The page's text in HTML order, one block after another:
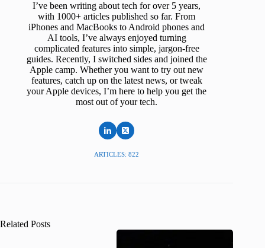
I’ve been writing about tech for over 5 years,
with 1000+ articles published so far. From
iPhones and MacBooks to Android phones and
AI tools, I’ve always enjoyed turning
complicated features into simple, jargon-free
guides. Recently, I switched sides and joined the
Apple camp. Whether you want to try out new
features, catch up on the latest news, or tweak
your Apple devices, I’m here to help you get the
most out of your tech.
ARTICLES: 822
Related Posts